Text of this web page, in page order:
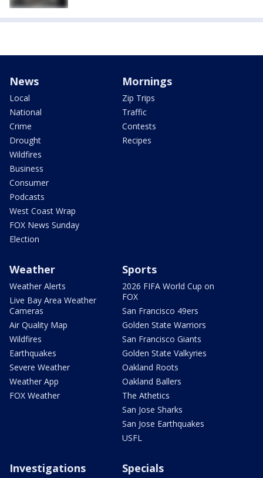
News
Local
National
Crime
Drought
Wildfires
Business
Consumer
Podcasts
West Coast Wrap
FOX News Sunday
Election
Mornings
Zip Trips
Traffic
Contests
Recipes
Weather
Weather Alerts
Live Bay Area Weather
Cameras
Air Quality Map
Wildfires
Earthquakes
Severe Weather
Weather App
FOX Weather
Sports
2026 FIFA World Cup on
FOX
San Francisco 49ers
Golden State Warriors
San Francisco Giants
Golden State Valkyries
Oakland Roots
Oakland Ballers
The Athetics
San Jose Sharks
San Jose Earthquakes
USFL
Investigations Specials